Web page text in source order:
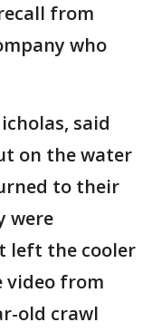
from
who
said
on the water
to their
were
left the cooler
video from
old crawl